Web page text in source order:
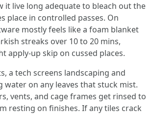
it live long adequate to bleach out the
place in controlled passes. On
mostly feels like a foam blanket
streaks over 10 to 20 mins,
apply-up skip on cussed places.
a tech screens landscaping and
water on any leaves that stuck mist.
vents, and cage frames get rinsed to
resting on finishes. If any tiles crack